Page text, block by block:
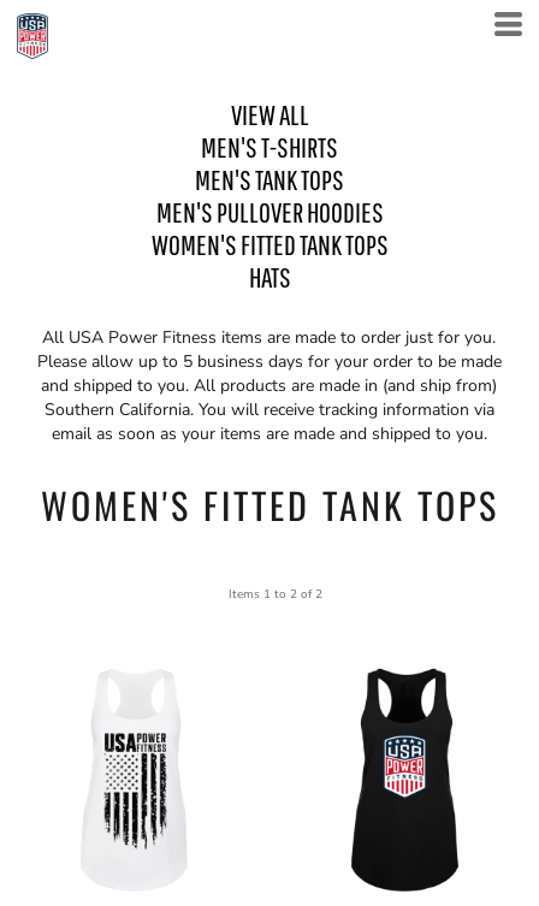
VIEW ALL
MEN'S T-SHIRTS
MEN'S TANK TOPS
MEN'S PULLOVER HOODIES
WOMEN'S FITTED TANK TOPS
HATS
All USA Power Fitness items are made to order just for you.
Please allow up to 5 business days for your order to be made
and shipped to you. All products are made in (and ship from)
Southern California. You will receive tracking information via
email as soon as your items are made and shipped to you.
WOMEN'S FITTED TANK TOPS
Items 1 to 2 of 2